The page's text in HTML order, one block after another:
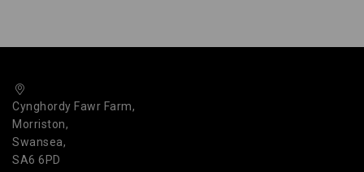
Cynghordy Fawr Farm,
Morriston,
Swansea,
SA6 6PD